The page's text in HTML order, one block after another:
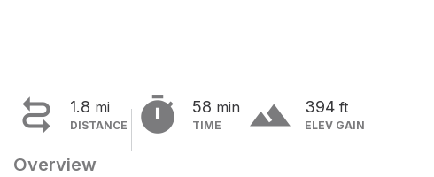
 1.8 mi
DISTANCE  58 min
TIME terrain 394 ft
ELEV GAIN
Overview